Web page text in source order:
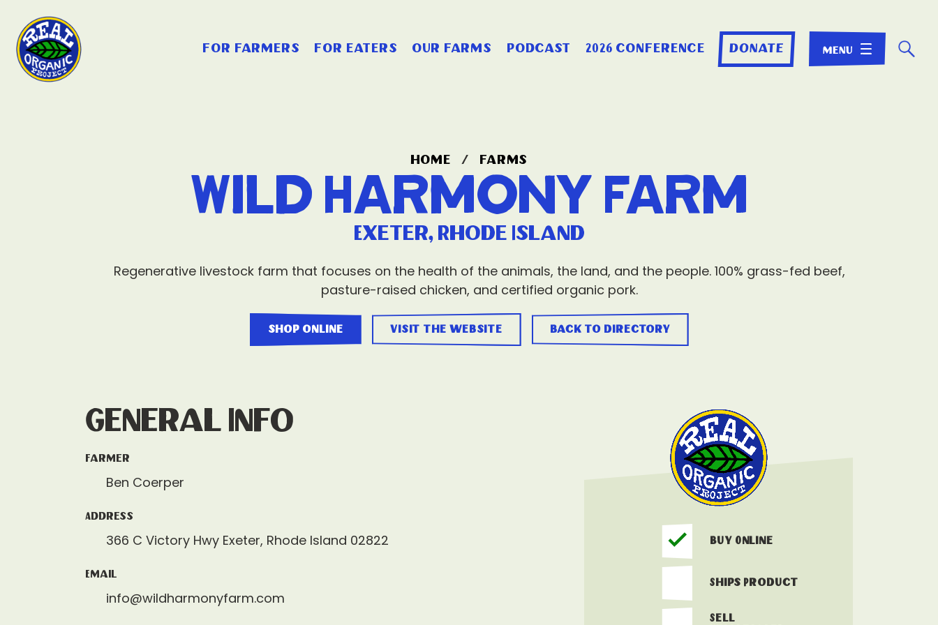
for farmers for eaters our farms podcast 2026 conference donate ☌
home / farms
Wild Harmony Farm
Exeter, Rhode Island
Regenerative livestock farm that focuses on the health of the animals, the land, and the people. 100% grass-fed beef,
pasture-raised chicken, and certified organic pork.
shop online visit the website back to directory
General Info
Farmer
Ben Coerper
Address
366 C Victory Hwy Exeter, Rhode Island 02822
Email
info@wildharmonyfarm.com
Buy Online
Ships Product
Sell